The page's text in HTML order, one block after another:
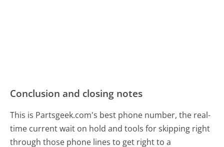
Conclusion and closing notes
This is Partsgeek.com's best phone number, the real-
time current wait on hold and tools for skipping right
through those phone lines to get right to a